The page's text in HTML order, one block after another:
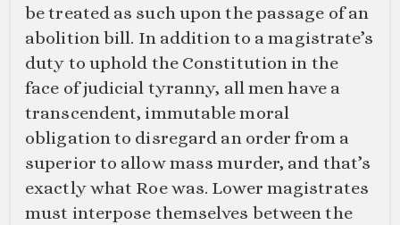
be treated as such upon the passage of an
abolition bill. In addition to a magistrate’s
duty to uphold the Constitution in the
face of judicial tyranny, all men have a
transcendent, immutable moral
obligation to disregard an order from a
superior to allow mass murder, and that’s
exactly what Roe was. Lower magistrates
must interpose themselves between the